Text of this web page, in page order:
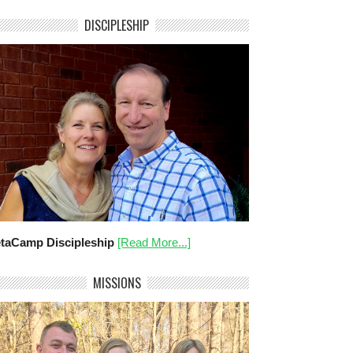
DISCIPLESHIP
Discipleship [Read More...]
MISSIONS